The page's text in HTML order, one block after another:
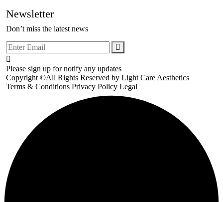
Newsletter
Don’t miss the latest news
Please sign up for notify any updates
Copyright ©All Rights Reserved by Light Care Aesthetics
Terms & Conditions Privacy Policy Legal